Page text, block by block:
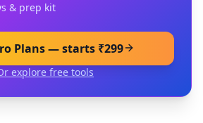
& prep kit
Plans — starts ₹299
explore free tools